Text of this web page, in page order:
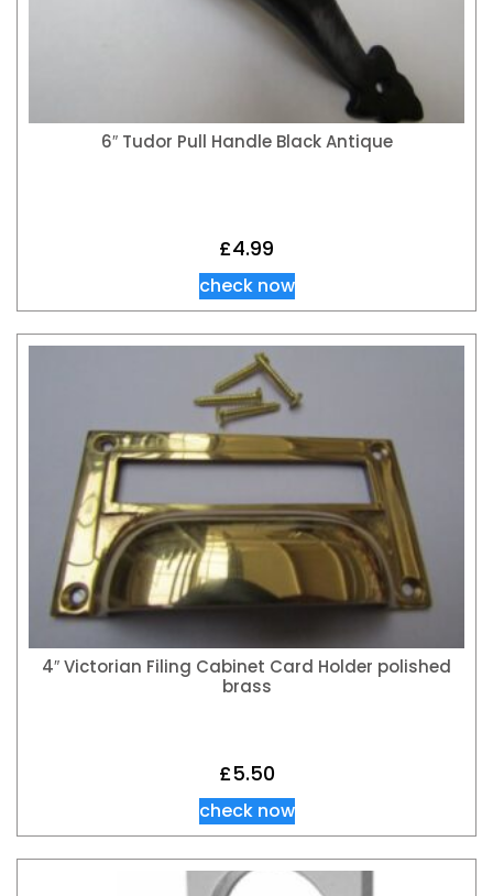
6″ Tudor Pull Handle Black Antique
£4.99
check now
4″ Victorian Filing Cabinet Card Holder polished
brass
£5.50
check now